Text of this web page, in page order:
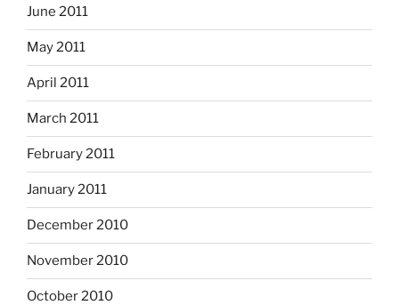
June 2011
May 2011
April 2011
March 2011
February 2011
January 2011
December 2010
November 2010
October 2010